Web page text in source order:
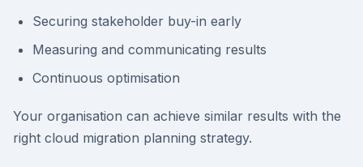
Securing stakeholder buy-in early
Measuring and communicating results
Continuous optimisation
Your organisation can achieve similar results with the
right cloud migration planning strategy.